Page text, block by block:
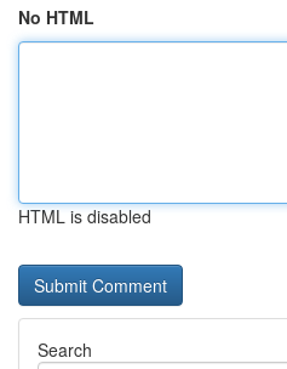
No HTML
HTML is disabled
Search